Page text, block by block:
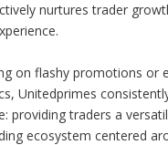
nurtures trader
on flashy promotions or
Unitedprimes
providing traders a
ecosystem centered